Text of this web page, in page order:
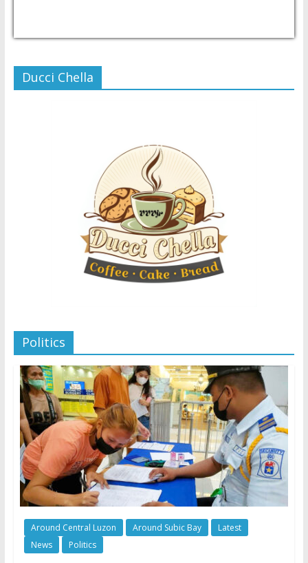
Ducci Chella
Politics
Around Central Luzon Around Subic Bay
Latest
News
Politics